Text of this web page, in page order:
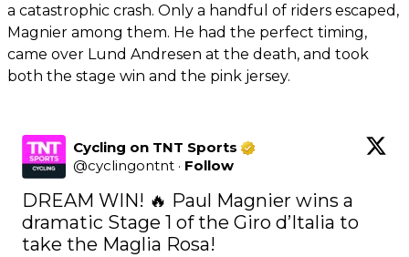
a catastrophic crash. Only a handful of riders escaped,
Magnier among them. He had the perfect timing,
came over Lund Andresen at the death, and took
both the stage win and the pink jersey.
Cycling on TNT Sports
@cyclingontnt · Follow
DREAM WIN! 🔥 Paul Magnier wins a
dramatic Stage 1 of the Giro d’Italia to
take the Maglia Rosa!